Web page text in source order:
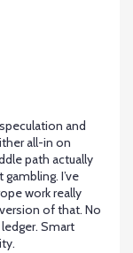
and
all-in on
path actually
I’ve
work really
of that. No
Smart